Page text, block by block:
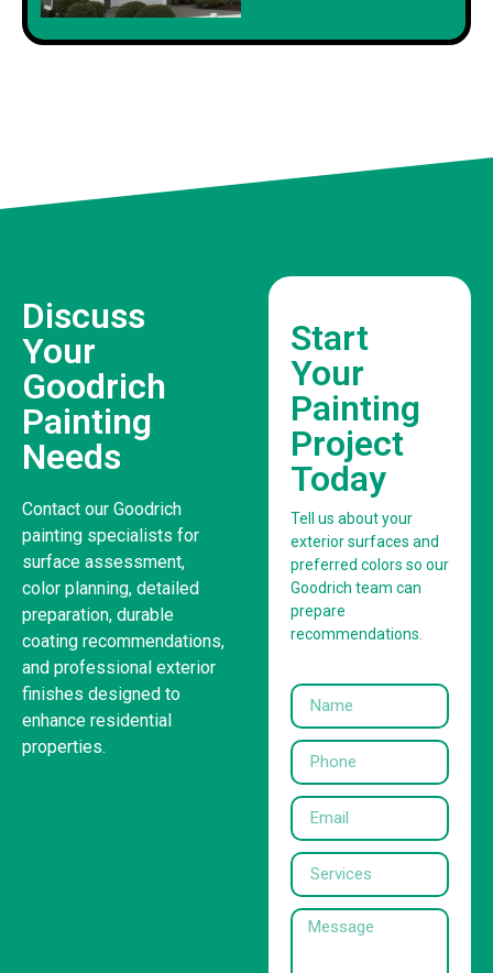
Discuss
Your
Goodrich
Painting
Needs
Contact our Goodrich
painting specialists for
surface assessment,
color planning, detailed
preparation, durable
coating recommendations,
and professional exterior
finishes designed to
enhance residential
properties.
Start
Your
Painting
Project
Today
Tell us about your
exterior surfaces and
preferred colors so our
Goodrich team can
prepare
recommendations.